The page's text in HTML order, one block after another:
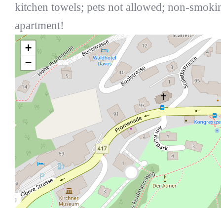
kitchen towels; pets not allowed; non-
apartment!
+
−